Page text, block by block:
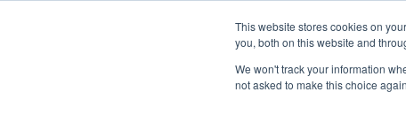
This website stores cookies on
you, both on this website and
We won't track your information
not asked to make this choice